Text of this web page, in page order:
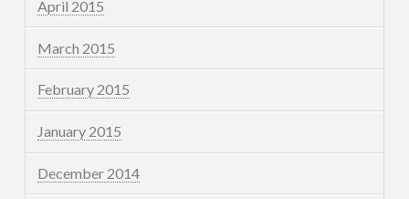
April 2015
March 2015
February 2015
January 2015
December 2014